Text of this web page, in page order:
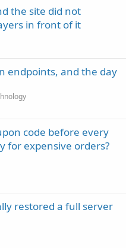
the site did not
in front of it
endpoints, and the day
code before every
for expensive orders?
restored a full server